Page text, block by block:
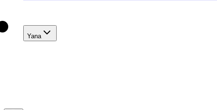
Yana